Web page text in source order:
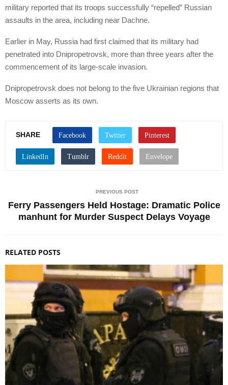
military reported that its troops successfully “repelled” Russian
assaults in the area, including near Dachne.
Earlier in May, Russia had first claimed that its military had
penetrated into Dnipropetrovsk, more than three years after the
commencement of its large-scale invasion.
Dnipropetrovsk does not belong to the five Ukrainian regions that
Moscow asserts as its own.
SHARE
PREVIOUS POST
Ferry Passengers Held Hostage: Dramatic Police
manhunt for Murder Suspect Delays Voyage
RELATED POSTS